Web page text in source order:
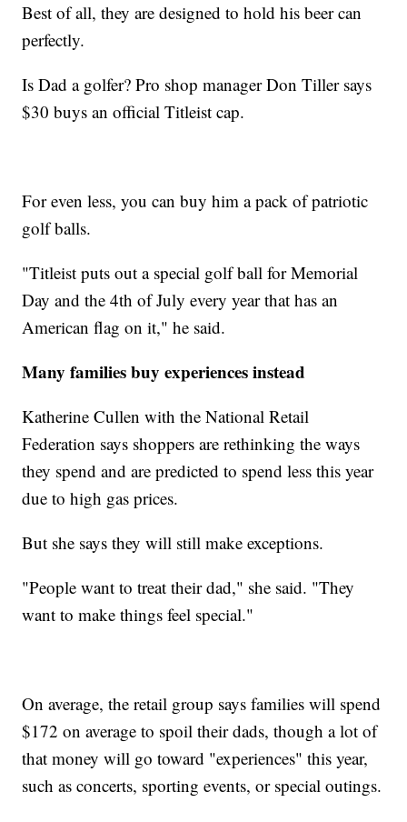
Best of all, they are designed to hold his beer can
perfectly.
Is Dad a golfer? Pro shop manager Don Tiller says
$30 buys an official Titleist cap.
For even less, you can buy him a pack of patriotic
golf balls.
"Titleist puts out a special golf ball for Memorial
Day and the 4th of July every year that has an
American flag on it," he said.
Many families buy experiences instead
Katherine Cullen with the National Retail
Federation says shoppers are rethinking the ways
they spend and are predicted to spend less this year
due to high gas prices.
But she says they will still make exceptions.
"People want to treat their dad," she said. "They
want to make things feel special."
On average, the retail group says families will spend
$172 on average to spoil their dads, though a lot of
that money will go toward "experiences" this year,
such as concerts, sporting events, or special outings.